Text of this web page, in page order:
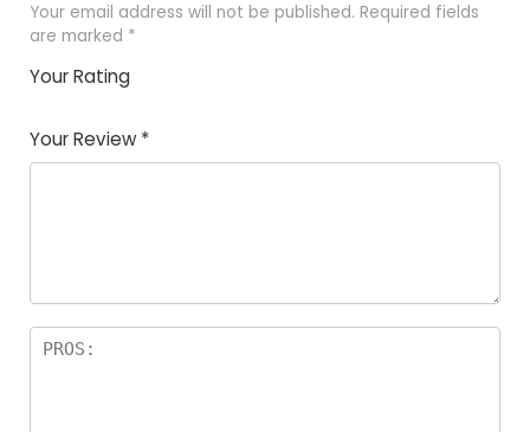
Your email address will not be published. Required fields
are marked *
Your Rating
of
5
5
star
stars
stars
stars
Your Review *